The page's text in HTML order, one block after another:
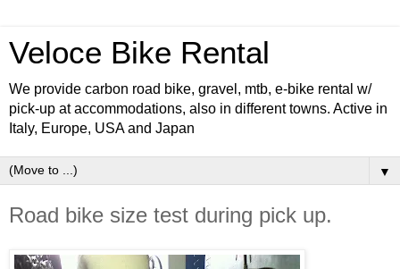
Veloce Bike Rental
We provide carbon road bike, gravel, mtb, e-bike rental w/
pick-up at accommodations, also in different towns. Active in
Italy, Europe, USA and Japan
▼
Road bike size test during pick up.